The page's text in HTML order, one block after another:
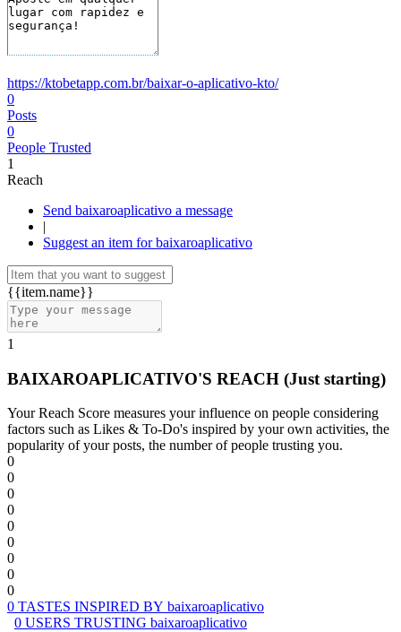
https://ktobetapp.com.br/baixar-o-aplicativo-kto/
0
Posts
0
People Trusted
1
Reach
Send baixaroaplicativo a message
|
Suggest an item for baixaroaplicativo
{{item.name}}
1
BAIXAROAPLICATIVO'S REACH (Just starting)
Your Reach Score measures your influence on people considering
factors such as Likes & To-Do's inspired by your own activities, the
popularity of your posts, the number of people trusting you.
0
0
0
0
0
0
0
0
0
0 TASTES INSPIRED BY baixaroaplicativo
0 USERS TRUSTING baixaroaplicativo